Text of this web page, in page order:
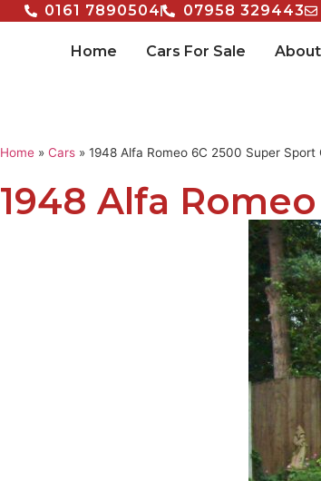
0161 7890504 07958 329443
Home Cars For Sale
Home » Cars » 1948 Alfa Romeo 6C 2500 Super Sport
1948 Alfa